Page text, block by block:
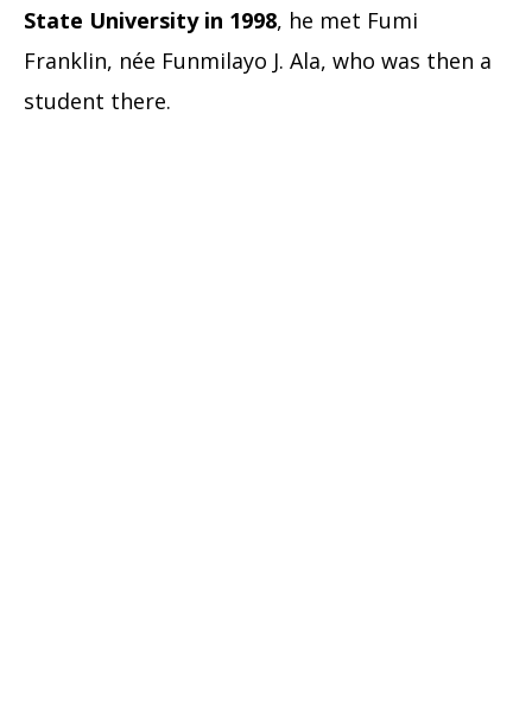
State University in 1998, he met Fumi
Franklin, née Funmilayo J. Ala, who was then a
student there.